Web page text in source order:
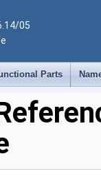
05
Parts